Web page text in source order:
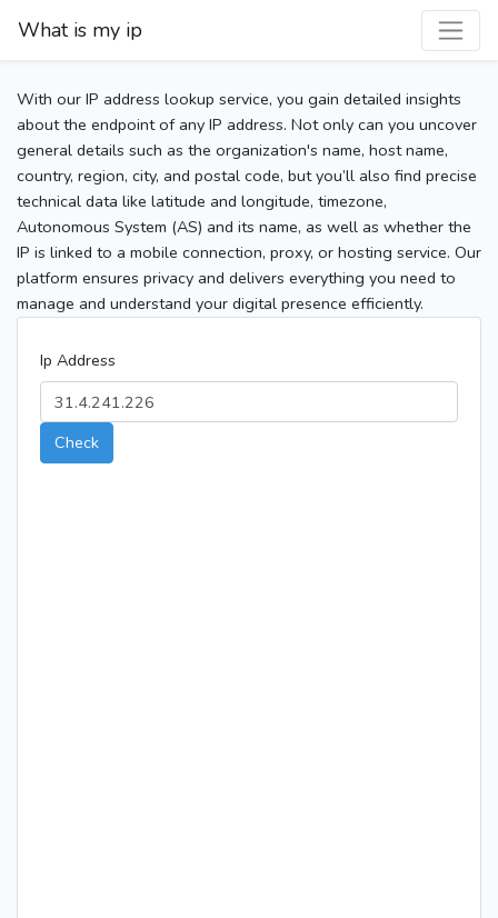
What is my ip
With our IP address lookup service, you gain detailed insights
about the endpoint of any IP address. Not only can you uncover
general details such as the organization's name, host name,
country, region, city, and postal code, but you’ll also find precise
technical data like latitude and longitude, timezone,
Autonomous System (AS) and its name, as well as whether the
IP is linked to a mobile connection, proxy, or hosting service. Our
platform ensures privacy and delivers everything you need to
manage and understand your digital presence efficiently.
Ip Address
Check